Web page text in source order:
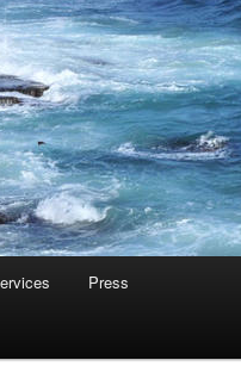
Press